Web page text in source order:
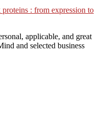
: from expression to
applicable, and great
and selected business